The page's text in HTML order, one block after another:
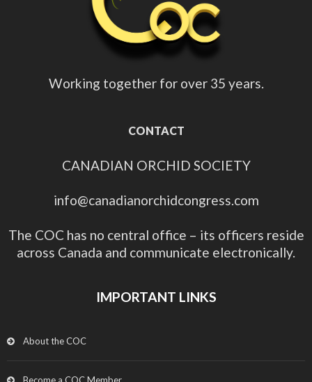
Working together for over 35 years.
CONTACT
CANADIAN ORCHID SOCIETY
info@canadianorchidcongress.com
The COC has no central office – its officers reside
across Canada and communicate electronically.
IMPORTANT LINKS
About the COC